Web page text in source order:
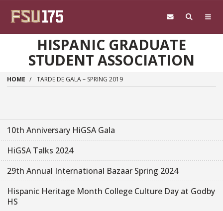
HISPANIC GRADUATE
STUDENT ASSOCIATION
HOME TARDE DE GALA – SPRING 2019
10th Anniversary HiGSA Gala
HiGSA Talks 2024
29th Annual International Bazaar Spring 2024
Hispanic Heritage Month College Culture Day at Godby
HS